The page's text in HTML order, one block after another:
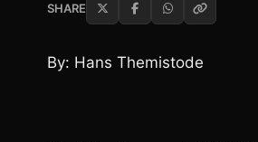
SHARE
By: Hans Themistode